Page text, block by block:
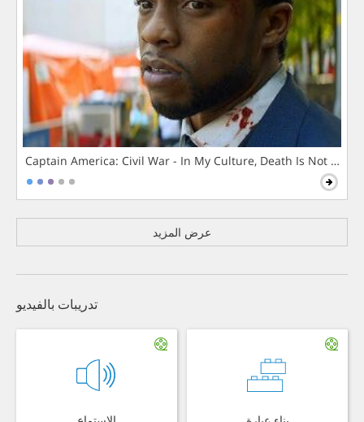
Captain America: Civil War - In My Culture, Death Is Not The
عرض المزيد
تدريبات بالفيديو